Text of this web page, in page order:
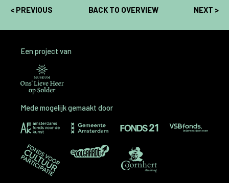
< PREVIOUS BACK TO OVERVIEW NEXT >
Een project van
Mede mogelijk gemaakt door